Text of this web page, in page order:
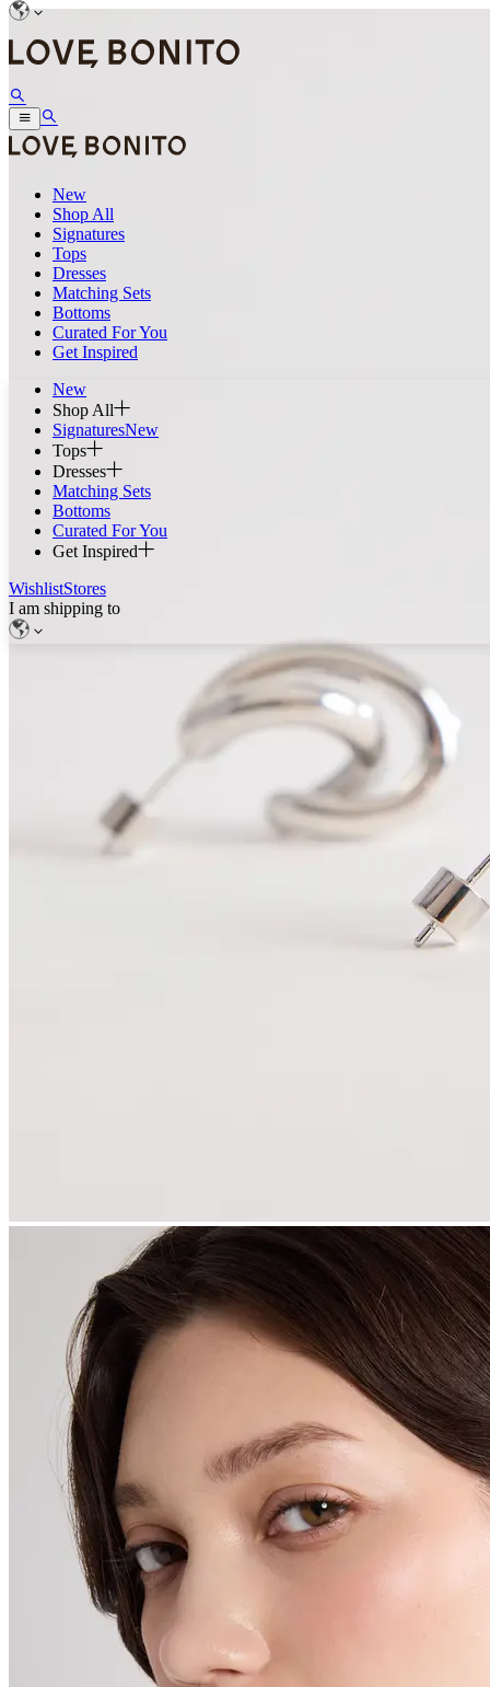
New
Shop All
Signatures
Tops
Dresses
Matching Sets
Bottoms
Curated For You
Get Inspired
New
Shop All
SignaturesNew
Tops
Dresses
Matching Sets
Bottoms
Curated For You
Get Inspired
WishlistStores
I am shipping to